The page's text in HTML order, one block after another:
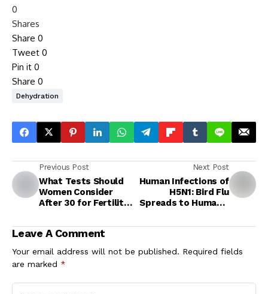
0
Shares
Share 0
Tweet 0
Pin it 0
Share 0
Dehydration
Previous Post
What Tests Should
Women Consider
After 30 for Fertility
Health?
Next Post
Human Infections of
H5N1: Bird Flu
Spreads to Humans,
Australia and US
Leave A Comment
Your email address will not be published. Required fields
are marked *